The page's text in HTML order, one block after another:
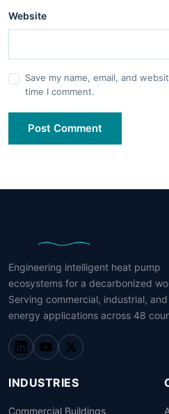
Website
Save my name, email, and
time I comment.
Post Comment
Engineering intelligent heat pump
ecosystems for a decarbonized
Serving commercial, industrial,
energy applications across 48
INDUSTRIES
Commercial Buildings